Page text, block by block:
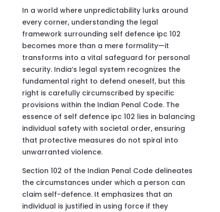
In a world where unpredictability lurks around
every corner, understanding the legal
framework surrounding self defence ipc 102
becomes more than a mere formality—it
transforms into a vital safeguard for personal
security. India’s legal system recognizes the
fundamental right to defend oneself, but this
right is carefully circumscribed by specific
provisions within the Indian Penal Code. The
essence of self defence ipc 102 lies in balancing
individual safety with societal order, ensuring
that protective measures do not spiral into
unwarranted violence.
Section 102 of the Indian Penal Code delineates
the circumstances under which a person can
claim self-defence. It emphasizes that an
individual is justified in using force if they